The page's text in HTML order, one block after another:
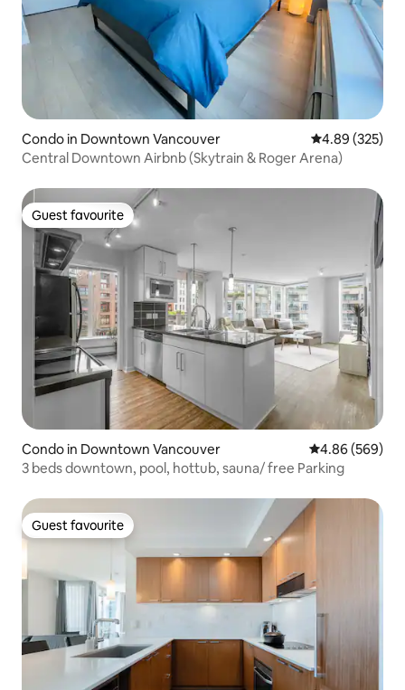
Condo in Downtown Vancouver 4.89 out of 5
4.89 (325)
Central Downtown Airbnb (Skytrain & Roger Arena)
Guest favourite
Guest favourite
Condo in Downtown Vancouver 4.86 out of 5
4.86 (569)
3 beds downtown, pool, hottub, sauna/ free Parking
Guest favourite
Guest favourite